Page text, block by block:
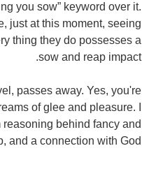
you sow” keyword over it.
just at this moment, seeing
thing they do possesses a
sow and reap impact.
passes away. Yes, you're
of glee and pleasure. I
behind fancy and
and a connection with God.